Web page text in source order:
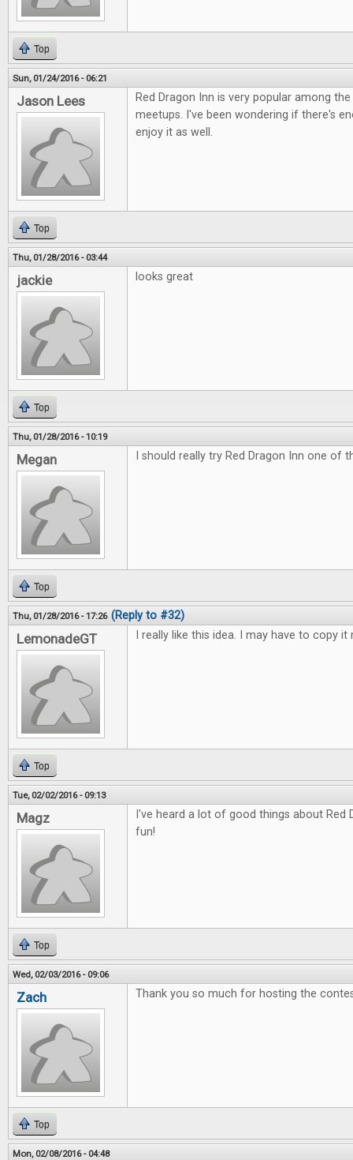
Top
Sun, 01/24/2016 - 06:21
Jason Lees
Red Dragon Inn is very popular among
meetups. I've been wondering if there's
enjoy it as well.
Top
Thu, 01/28/2016 - 03:44
jackie looks great
Top
Thu, 01/28/2016 - 10:19
Megan I should really try Red Dragon Inn one of
Top
Thu, 01/28/2016 - 17:26 (Reply to #32)
LemonadeGT I really like this idea. I may have to copy it
Top
Tue, 02/02/2016 - 09:13
Magz
I've heard a lot of good things about Red
fun!
Top
Wed, 02/03/2016 - 09:06
Zach Thank you so much for hosting the
Top
Mon, 02/08/2016 - 04:48